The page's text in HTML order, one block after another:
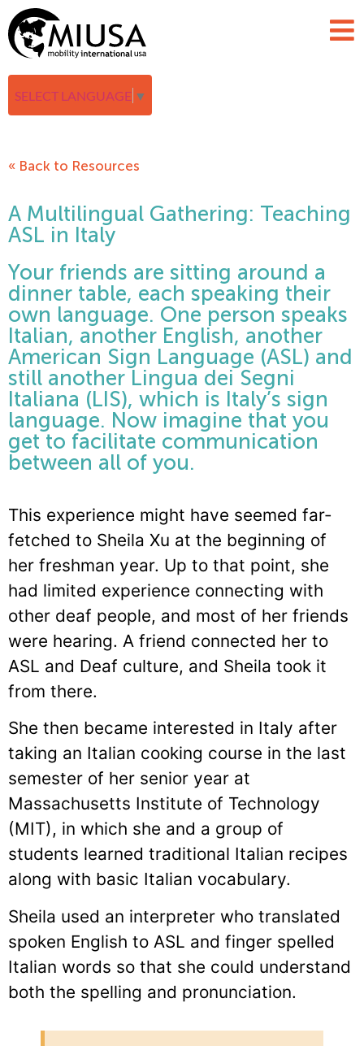
SELECT LANGUAGE ▼
« Back to Resources
A Multilingual Gathering: Teaching
ASL in Italy
Your friends are sitting around a
dinner table, each speaking their
own language. One person speaks
Italian, another English, another
American Sign Language (ASL) and
still another Lingua dei Segni
Italiana (LIS), which is Italy’s sign
language. Now imagine that you
get to facilitate communication
between all of you.
This experience might have seemed far-
fetched to Sheila Xu at the beginning of
her freshman year. Up to that point, she
had limited experience connecting with
other deaf people, and most of her friends
were hearing. A friend connected her to
ASL and Deaf culture, and Sheila took it
from there.
She then became interested in Italy after
taking an Italian cooking course in the last
semester of her senior year at
Massachusetts Institute of Technology
(MIT), in which she and a group of
students learned traditional Italian recipes
along with basic Italian vocabulary.
Sheila used an interpreter who translated
spoken English to ASL and finger spelled
Italian words so that she could understand
both the spelling and pronunciation.